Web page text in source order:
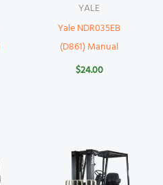
YALE
Yale NDR035EB
(D861) Manual
$24.00